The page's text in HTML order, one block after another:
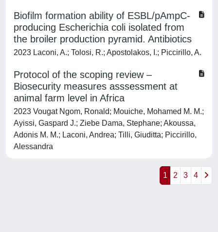
Biofilm formation ability of ESBL/pAmpC-
producing Escherichia coli isolated from
the broiler production pyramid. Antibiotics
2023 Laconi, A.; Tolosi, R.; Apostolakos, I.; Piccirillo, A.
Protocol of the scoping review –
Biosecurity measures asssessment at
animal farm level in Africa
2023 Vougat Ngom, Ronald; Mouiche, Mohamed M. M.;
Ayissi, Gaspard J.; Ziebe Dama, Stephane; Akoussa,
Adonis M. M.; Laconi, Andrea; Tilli, Giuditta; Piccirillo,
Alessandra
1 2 3 4